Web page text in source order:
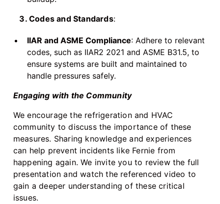
3. Codes and Standards:
IIAR and ASME Compliance: Adhere to relevant
codes, such as IIAR2 2021 and ASME B31.5, to
ensure systems are built and maintained to
handle pressures safely.
Engaging with the Community
We encourage the refrigeration and HVAC
community to discuss the importance of these
measures. Sharing knowledge and experiences
can help prevent incidents like Fernie from
happening again. We invite you to review the full
presentation and watch the referenced video to
gain a deeper understanding of these critical
issues.